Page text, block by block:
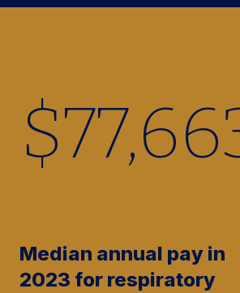
$
Median annual pay in
2023 for respiratory